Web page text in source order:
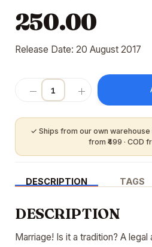
250.00
Release Date: 20 August 2017
DESCRIPTION TAGS
DESCRIPTION
Marriage! Is it a tradition? A